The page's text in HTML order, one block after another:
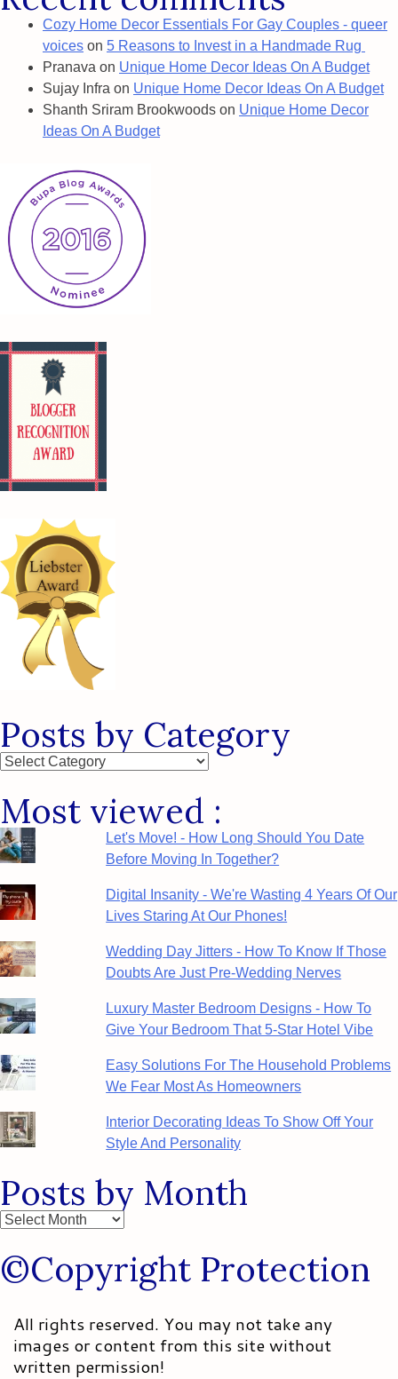
Cozy Home Decor Essentials For Gay Couples - queer
voices on 5 Reasons to Invest in a Handmade Rug
Pranava on Unique Home Decor Ideas On A Budget
Sujay Infra on Unique Home Decor Ideas On A Budget
Shanth Sriram Brookwoods on Unique Home Decor
Ideas On A Budget
Posts by Category
Posts
Category
Most viewed :
Let's Move! - How Long Should You Date
Before Moving In Together?
Digital Insanity - We're Wasting 4 Years Of Our
Lives Staring At Our Phones!
Wedding Day Jitters - How To Know If Those
Doubts Are Just Pre-Wedding Nerves
Luxury Master Bedroom Designs - How To
Give Your Bedroom That 5-Star Hotel Vibe
Easy Solutions For The Household Problems
We Fear Most As Homeowners
Interior Decorating Ideas To Show Off Your
Style And Personality
Posts by Month
Posts
Month
©Copyright Protection
All rights reserved. You may not take any
images or content from this site without
written permission!